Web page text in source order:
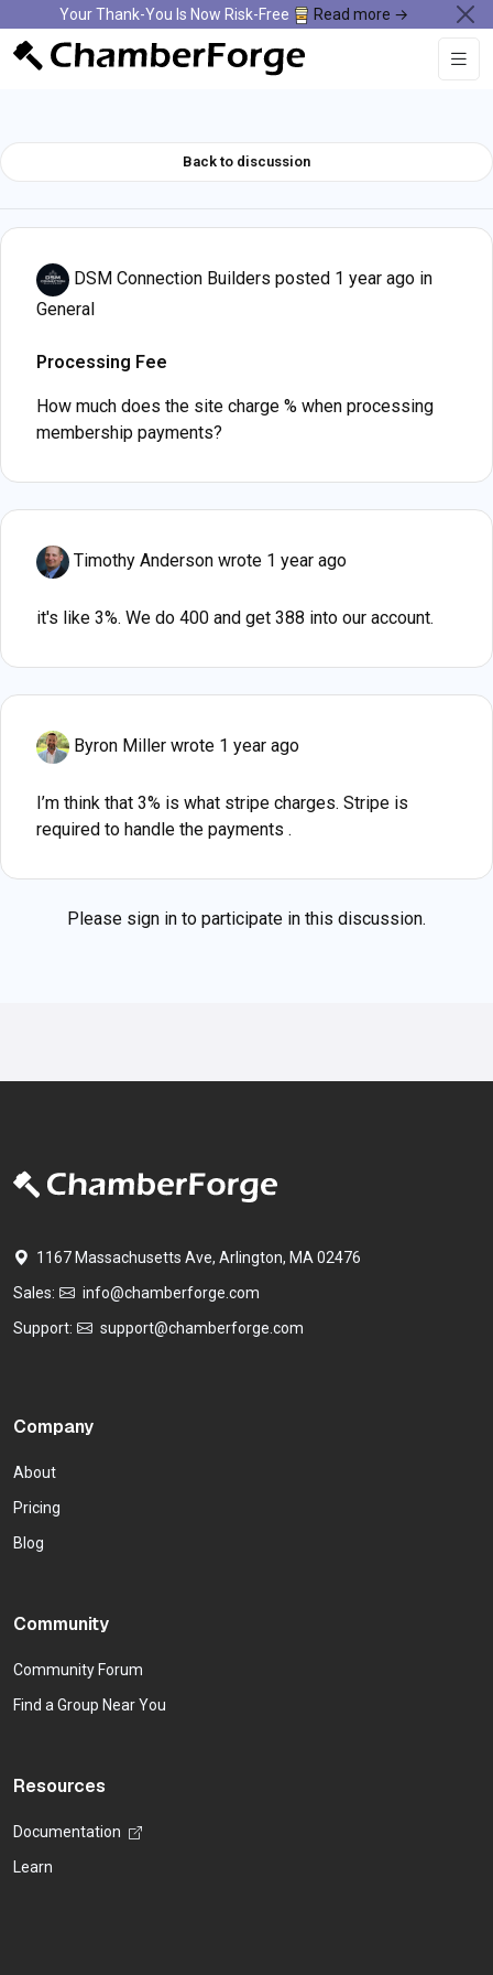
Your Thank-You Is Now Risk-Free Read more →
Back to discussion
DSM Connection Builders posted 1 year ago in
General
Processing Fee
How much does the site charge % when processing
membership payments?
Timothy Anderson wrote 1 year ago
it's like 3%. We do 400 and get 388 into our account.
Byron Miller wrote 1 year ago
I’m think that 3% is what stripe charges. Stripe is
required to handle the payments .
Please sign in to participate in this discussion.
1167 Massachusetts Ave, Arlington, MA 02476
Sales:
info@chamberforge.com
Support:
support@chamberforge.com
Company
About
Pricing
Blog
Community
Community Forum
Find a Group Near You
Resources
Documentation
Learn